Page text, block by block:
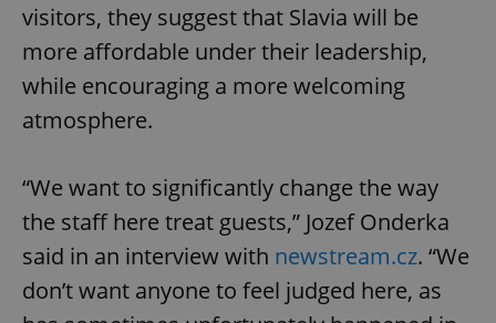
visitors, they suggest that Slavia will be
more affordable under their leadership,
while encouraging a more welcoming
atmosphere.
“We want to significantly change the way
the staff here treat guests,” Jozef Onderka
said in an interview with newstream.cz. “We
don’t want anyone to feel judged here, as